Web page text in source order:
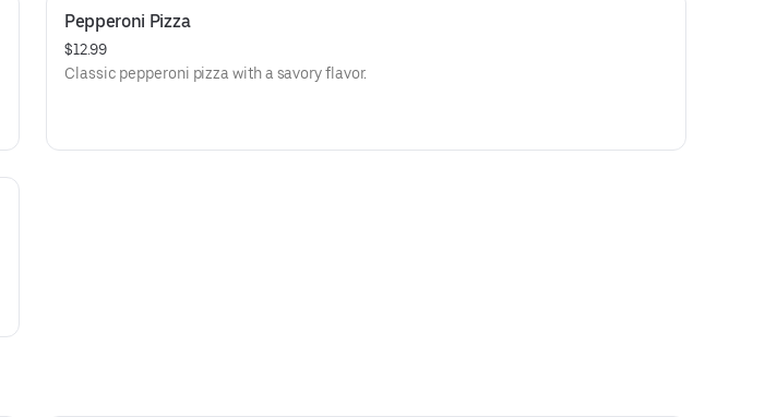
Pepperoni Pizza
$12.99
Classic pepperoni pizza with a savory flavor.